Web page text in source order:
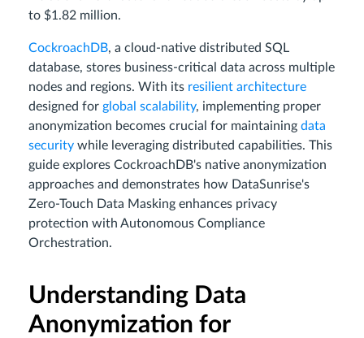
to $1.82 million.
CockroachDB, a cloud-native distributed SQL
database, stores business-critical data across multiple
nodes and regions. With its resilient architecture
designed for global scalability, implementing proper
anonymization becomes crucial for maintaining data
security while leveraging distributed capabilities. This
guide explores CockroachDB's native anonymization
approaches and demonstrates how DataSunrise's
Zero-Touch Data Masking enhances privacy
protection with Autonomous Compliance
Orchestration.
Understanding Data
Anonymization for